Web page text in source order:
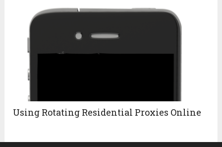
Using Rotating Residential Proxies Online